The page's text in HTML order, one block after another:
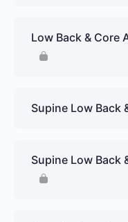
Low Back & Core
Supine Low Back
Supine Low Back